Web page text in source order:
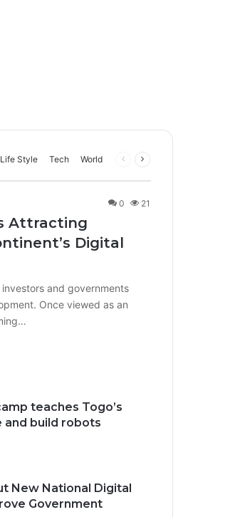
Life Style Tech World
Previous
0 21
Attracting
Digital
and governments
Once viewed as an
teaches Togo’s
and build robots
New National Digital
Government